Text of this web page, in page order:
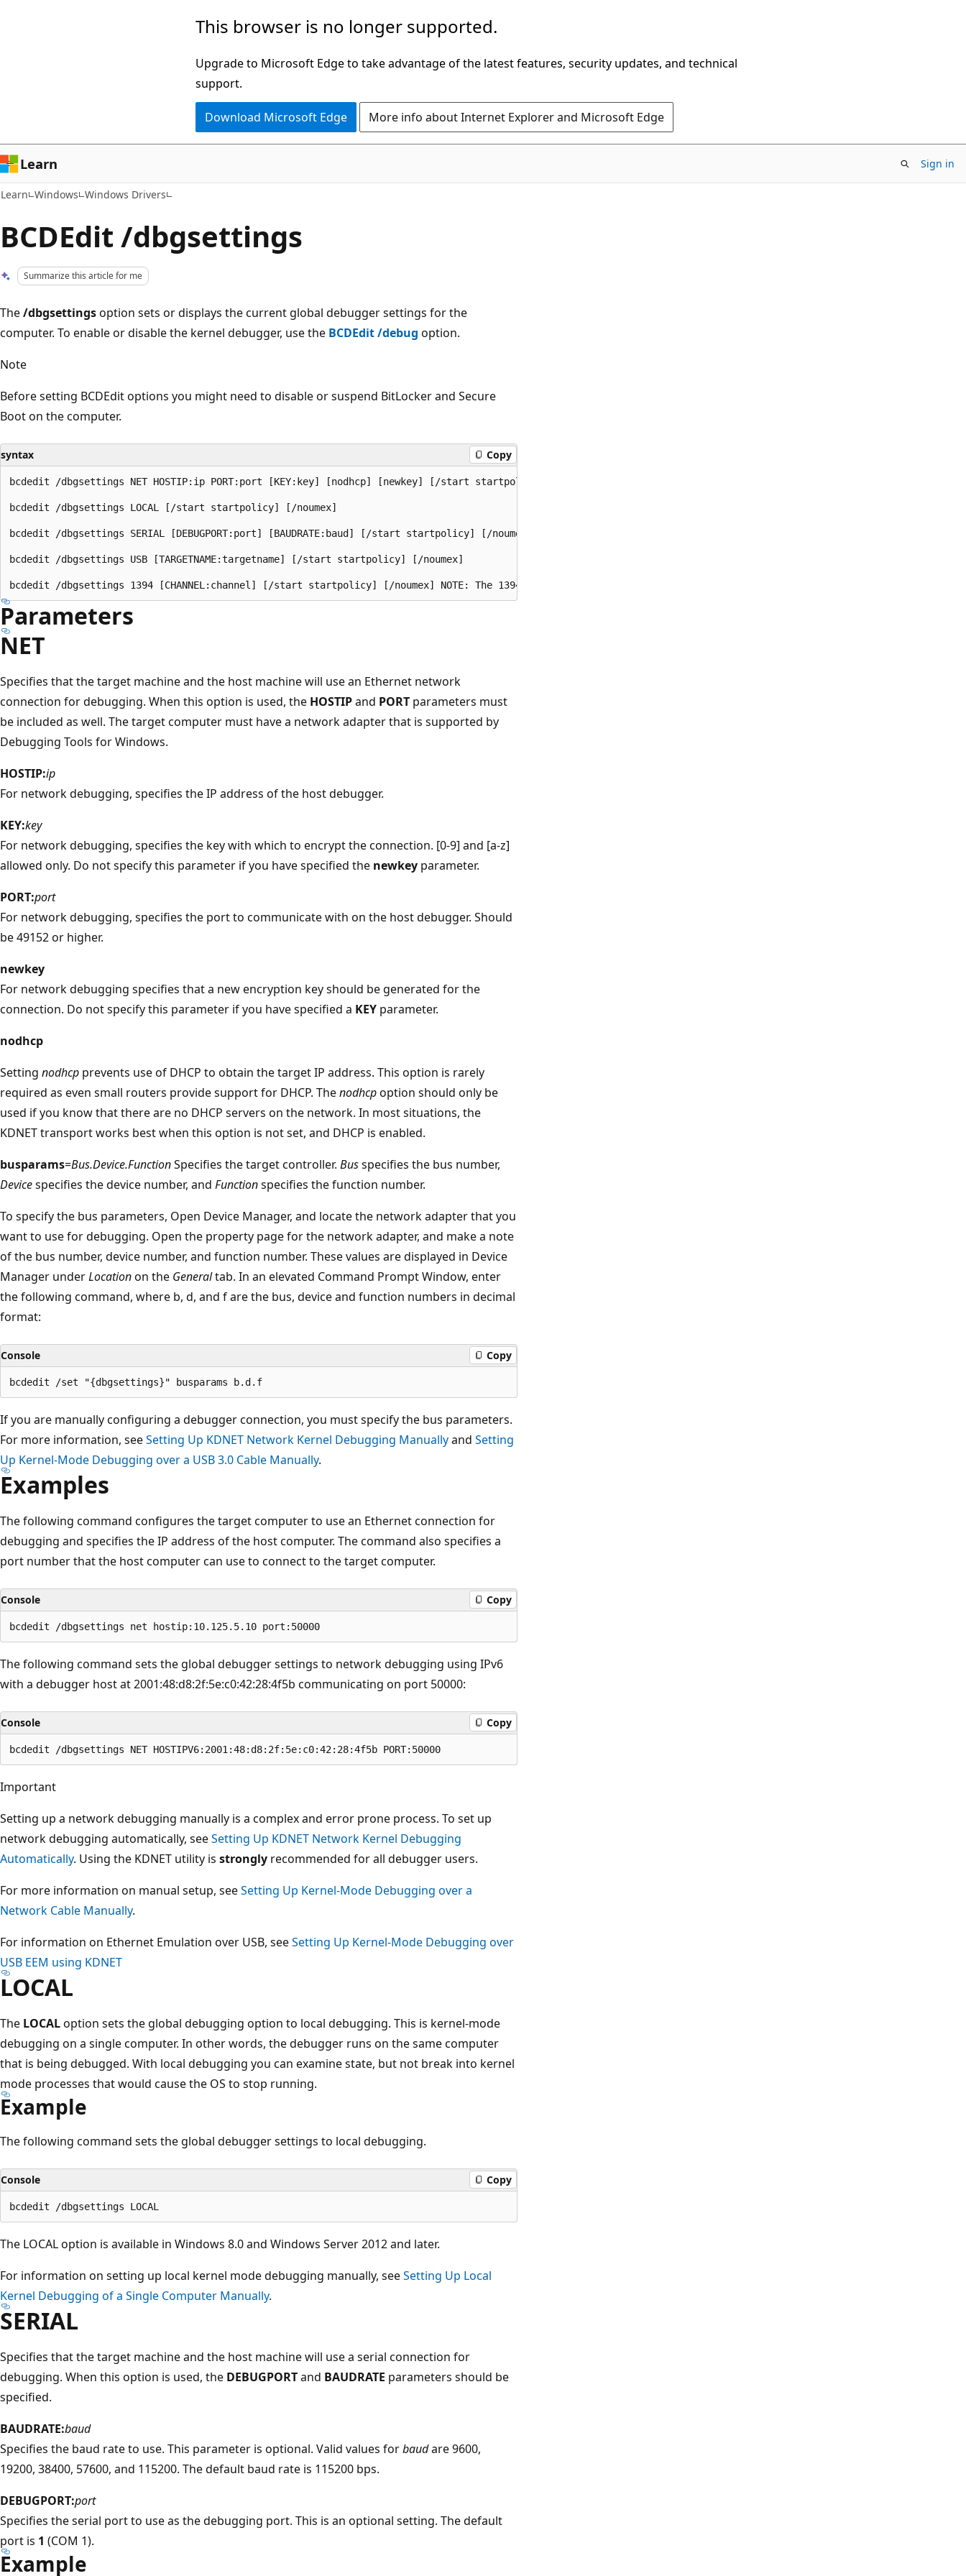
This browser is no longer supported.
Upgrade to Microsoft Edge to take advantage of the latest features, security updates, and technical
support.
Download Microsoft Edge More info about Internet Explorer and Microsoft Edge
Learn Sign in
Learn Windows Windows Drivers
BCDEdit /dbgsettings
Summarize this article for me
The/dbgsettingsoption sets or displays the current global debugger settings for the
computer. To enable or disable the kernel debugger, use the BCDEdit /debug option.
Note
Before setting BCDEdit options you might need to disable or suspend BitLocker and Secure
Boot on the computer.
syntax Copy
bcdedit /dbgsettings NET HOSTIP:ip PORT:port [KEY:key] [nodhcp] [newkey] [/start startpolicy] [/noumex]
bcdedit /dbgsettings LOCAL [/start startpolicy] [/noumex]
bcdedit /dbgsettings SERIAL [DEBUGPORT:port] [BAUDRATE:baud] [/start startpolicy] [/noumex]
bcdedit /dbgsettings USB [TARGETNAME:targetname] [/start startpolicy] [/noumex]
Parameters
NET
Specifies that the target machine and the host machine will use an Ethernet network
connection for debugging. When this option is used, the HOSTIPand PORT parameters must
be included as well. The target computer must have a network adapter that is supported by
Debugging Tools for Windows.
HOSTIP:ip
For network debugging, specifies the IP address of the host debugger.
KEY:key
For network debugging, specifies the key with which to encrypt the connection. [0-9] and [a-z]
allowed only. Do not specify this parameter if you have specified the newkey parameter.
PORT:port
For network debugging, specifies the port to communicate with on the host debugger. Should
be 49152 or higher.
newkey
For network debugging specifies that a new encryption key should be generated for the
connection. Do not specify this parameter if you have specified a KEY parameter.
nodhcp
Setting nodhcp prevents use of DHCP to obtain the target IP address. This option is rarely
required as even small routers provide support for DHCP. Thenodhcpoption should only be
used if you know that there are no DHCP servers on the network. In most situations, the
KDNET transport works best when this option is not set, and DHCP is enabled.
busparams=Bus.Device.FunctionSpecifies the target controller. Busspecifies the bus number,
Devicespecifies the device number, and Functionspecifies the function number.
To specify the bus parameters, Open Device Manager, and locate the network adapter that you
want to use for debugging. Open the property page for the network adapter, and make a note
of the bus number, device number, and function number. These values are displayed in Device
Manager underLocationon the Generaltab. In an elevated Command Prompt Window, enter
the following command, where b, d, and f are the bus, device and function numbers in decimal
format:
Console Copy
If you are manually configuring a debugger connection, you must specify the bus parameters.
For more information, seeSetting Up KDNET Network Kernel Debugging Manuallyand Setting
Up Kernel-Mode Debugging over a USB 3.0 Cable Manually.
Examples
The following command configures the target computer to use an Ethernet connection for
debugging and specifies the IP address of the host computer. The command also specifies a
port number that the host computer can use to connect to the target computer.
Console Copy
The following command sets the global debugger settings to network debugging using IPv6
with a debugger host at 2001:48:d8:2f:5e:c0:42:28:4f5b communicating on port 50000:
Console Copy
Important
Setting up a network debugging manually is a complex and error prone process. To set up
network debugging automatically, seeSetting Up KDNET Network Kernel Debugging
Automatically. Using the KDNET utility is strongly recommended for all debugger users.
For more information on manual setup, seeSetting Up Kernel-Mode Debugging over a
Network Cable Manually.
For information on Ethernet Emulation over USB, seeSetting Up Kernel-Mode Debugging over
USB EEM using KDNET
LOCAL
The LOCALoption sets the global debugging option to local debugging. This is kernel-mode
debugging on a single computer. In other words, the debugger runs on the same computer
that is being debugged. With local debugging you can examine state, but not break into kernel
mode processes that would cause the OS to stop running.
Example
The following command sets the global debugger settings to local debugging.
Console Copy
The LOCAL option is available in Windows 8.0 and Windows Server 2012 and later.
For information on setting up local kernel mode debugging manually, seeSetting Up Local
Kernel Debugging of a Single Computer Manually.
SERIAL
Specifies that the target machine and the host machine will use a serial connection for
debugging. When this option is used, the DEBUGPORTand BAUDRATE parameters should be
specified.
BAUDRATE:baud
Specifies the baud rate to use. This parameter is optional. Valid values forbaudare 9600,
19200, 38400, 57600, and 115200. The default baud rate is 115200 bps.
DEBUGPORT:port
Specifies the serial port to use as the debugging port. This is an optional setting. The default
port is 1 (COM 1).
Example